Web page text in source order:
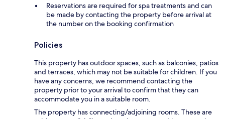
Reservations are required for spa treatments and can
be made by contacting the property before arrival at
the number on the booking confirmation
Policies
This property has outdoor spaces, such as balconies, patios
and terraces, which may not be suitable for children. If you
have any concerns, we recommend contacting the
property prior to your arrival to confirm that they can
accommodate you in a suitable room.
The property has connecting/adjoining rooms. These are